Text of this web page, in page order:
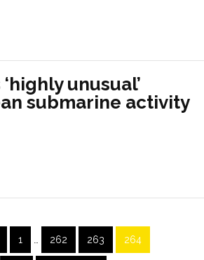
unusual’
submarine activity
1 262 263 264